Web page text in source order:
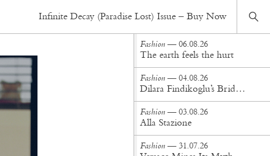
Infinite Decay (Paradise Lost) Issue – Buy Now
Fashion — 20.10.16
Working For It
Fashion — 06.08.26
The earth feels the hurt
Fashion — 04.08.26
Dilara Findikoglu’s Brides Don’t Behave
Fashion — 03.08.26
Alla Stazione
Fashion — 31.07.26